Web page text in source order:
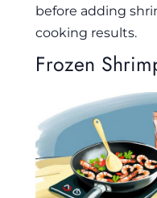
before adding
cooking results.
Frozen